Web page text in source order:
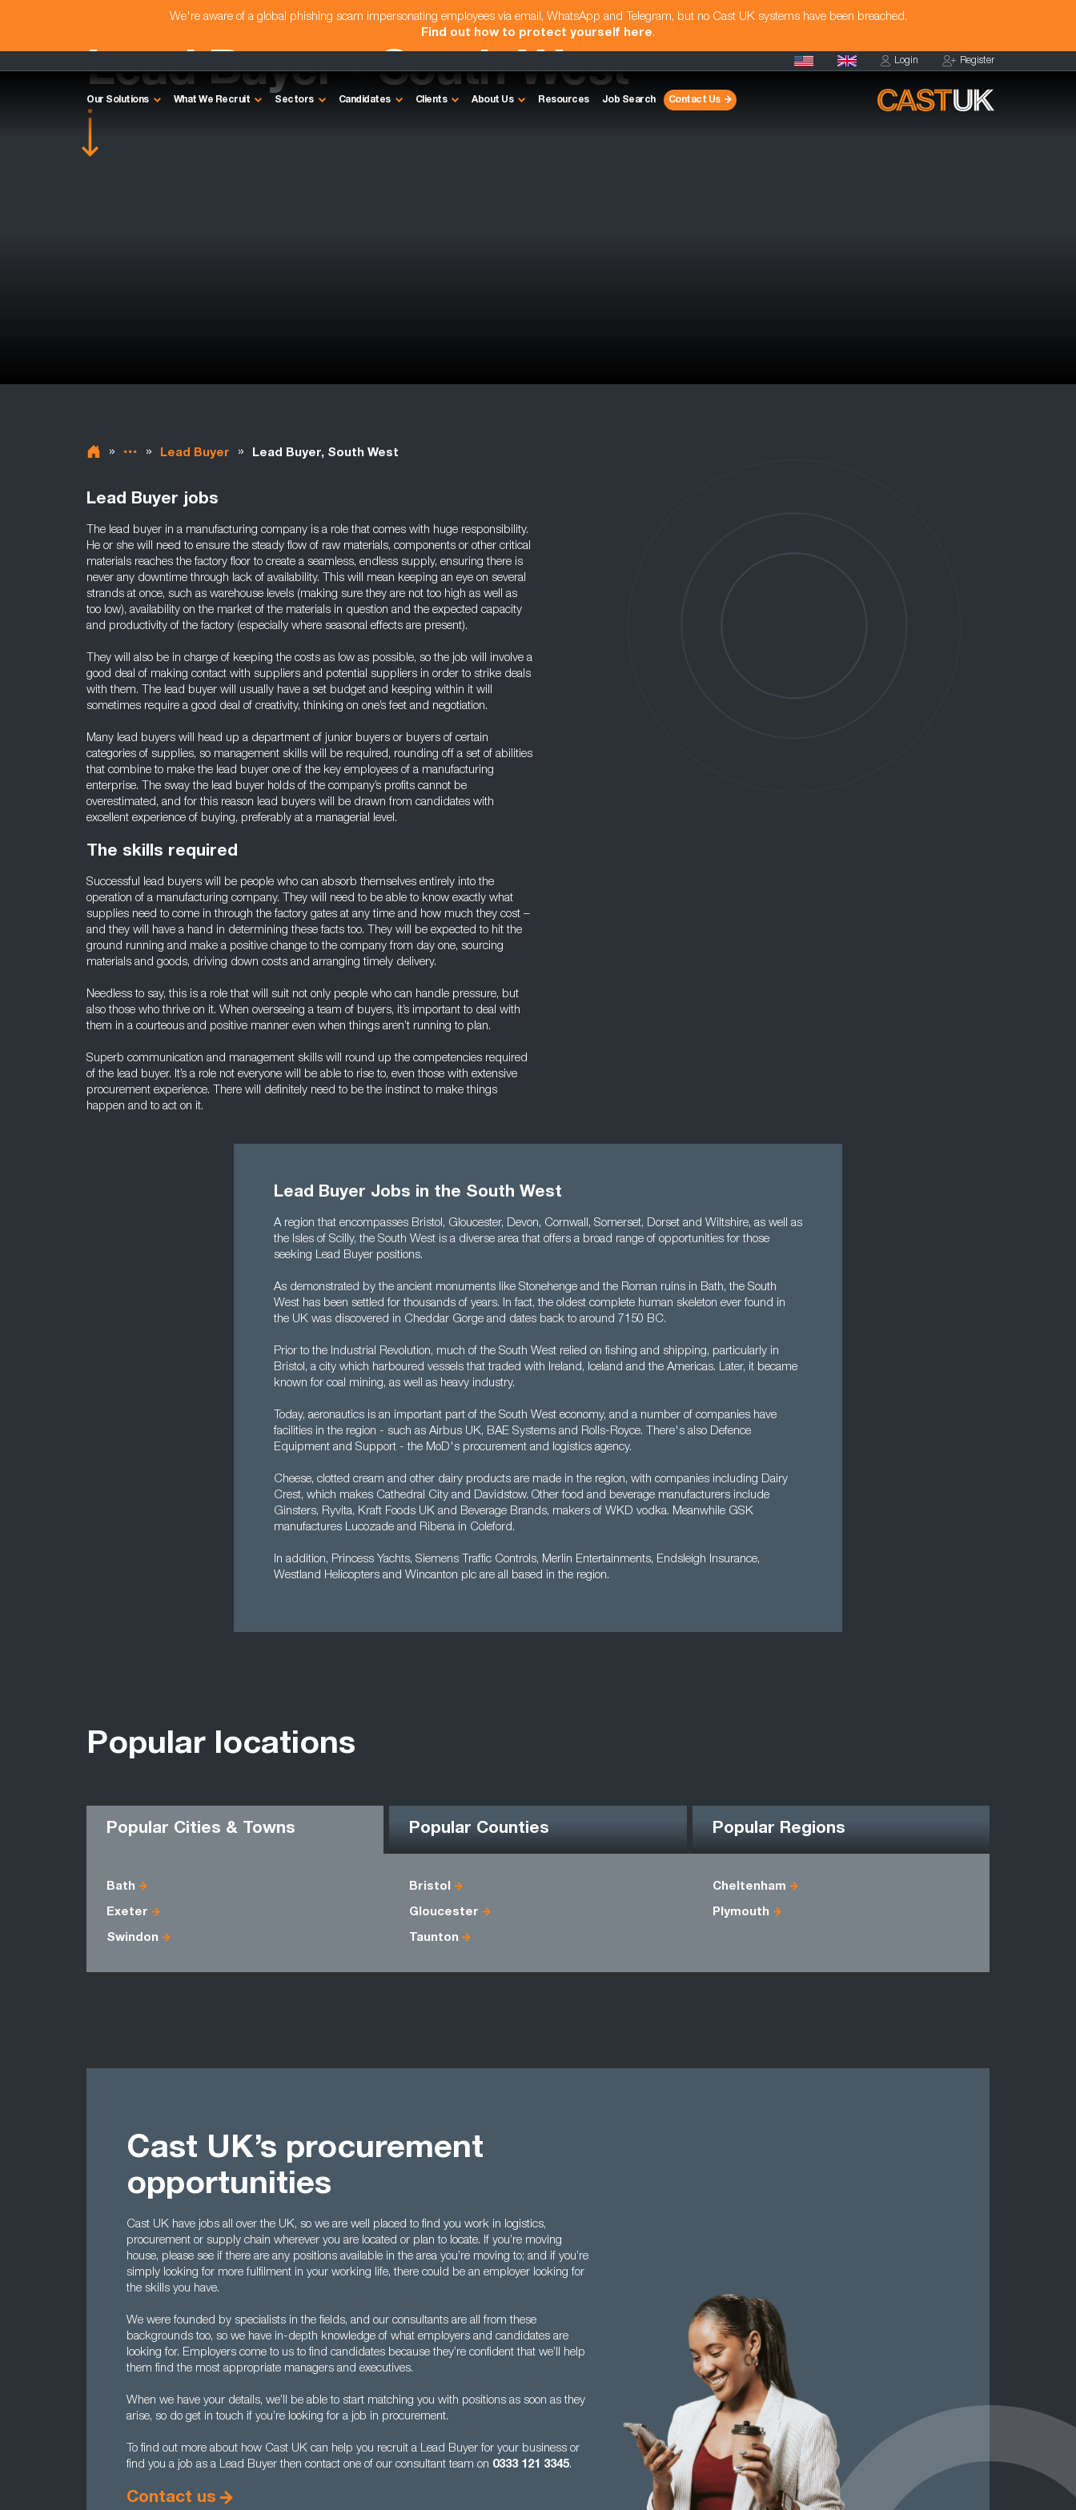
We're aware of a global phishing scam impersonating employees via email, WhatsApp and Telegram, but no Cast UK systems have been breached.
Find out how to protect yourself here.
Login Register
Our Solutions What We Recruit Sectors Candidates Clients About Us Resources Job Search Contact Us
Lead Buyer - South West
» » Lead Buyer » Lead Buyer, South West
Lead Buyer jobs
The lead buyer in a manufacturing company is a role that comes with huge responsibility.
He or she will need to ensure the steady flow of raw materials, components or other critical
materials reaches the factory floor to create a seamless, endless supply, ensuring there is
never any downtime through lack of availability. This will mean keeping an eye on several
strands at once, such as warehouse levels (making sure they are not too high as well as
too low), availability on the market of the materials in question and the expected capacity
and productivity of the factory (especially where seasonal effects are present).
They will also be in charge of keeping the costs as low as possible, so the job will involve a
good deal of making contact with suppliers and potential suppliers in order to strike deals
with them. The lead buyer will usually have a set budget and keeping within it will
sometimes require a good deal of creativity, thinking on one’s feet and negotiation.
Many lead buyers will head up a department of junior buyers or buyers of certain
categories of supplies, so management skills will be required, rounding off a set of abilities
that combine to make the lead buyer one of the key employees of a manufacturing
enterprise. The sway the lead buyer holds of the company’s profits cannot be
overestimated, and for this reason lead buyers will be drawn from candidates with
excellent experience of buying, preferably at a managerial level.
The skills required
Successful lead buyers will be people who can absorb themselves entirely into the
operation of a manufacturing company. They will need to be able to know exactly what
supplies need to come in through the factory gates at any time and how much they cost –
and they will have a hand in determining these facts too. They will be expected to hit the
ground running and make a positive change to the company from day one, sourcing
materials and goods, driving down costs and arranging timely delivery.
Needless to say, this is a role that will suit not only people who can handle pressure, but
also those who thrive on it. When overseeing a team of buyers, it’s important to deal with
them in a courteous and positive manner even when things aren’t running to plan.
Superb communication and management skills will round up the competencies required
of the lead buyer. It’s a role not everyone will be able to rise to, even those with extensive
procurement experience. There will definitely need to be the instinct to make things
happen and to act on it.
Lead Buyer Jobs in the South West
A region that encompasses Bristol, Gloucester, Devon, Cornwall, Somerset, Dorset and Wiltshire, as well as
the Isles of Scilly, the South West is a diverse area that offers a broad range of opportunities for those
seeking Lead Buyer positions.
As demonstrated by the ancient monuments like Stonehenge and the Roman ruins in Bath, the South
West has been settled for thousands of years. In fact, the oldest complete human skeleton ever found in
the UK was discovered in Cheddar Gorge and dates back to around 7150 BC.
Prior to the Industrial Revolution, much of the South West relied on fishing and shipping, particularly in
Bristol, a city which harboured vessels that traded with Ireland, Iceland and the Americas. Later, it became
known for coal mining, as well as heavy industry.
Today, aeronautics is an important part of the South West economy, and a number of companies have
facilities in the region - such as Airbus UK, BAE Systems and Rolls-Royce. There's also Defence
Equipment and Support - the MoD's procurement and logistics agency.
Cheese, clotted cream and other dairy products are made in the region, with companies including Dairy
Crest, which makes Cathedral City and Davidstow. Other food and beverage manufacturers include
Ginsters, Ryvita, Kraft Foods UK and Beverage Brands, makers of WKD vodka. Meanwhile GSK
manufactures Lucozade and Ribena in Coleford.
In addition, Princess Yachts, Siemens Traffic Controls, Merlin Entertainments, Endsleigh Insurance,
Westland Helicopters and Wincanton plc are all based in the region.
Popular locations
Popular Cities & Towns Popular Counties Popular Regions
Bath Bristol Cheltenham
Exeter Gloucester Plymouth
Swindon Taunton
Cast UK’s procurement
opportunities
Cast UK have jobs all over the UK, so we are well placed to find you work in logistics,
procurement or supply chain wherever you are located or plan to locate. If you’re moving
house, please see if there are any positions available in the area you’re moving to; and if you’re
simply looking for more fulfilment in your working life, there could be an employer looking for
the skills you have.
We were founded by specialists in the fields, and our consultants are all from these
backgrounds too, so we have in-depth knowledge of what employers and candidates are
looking for. Employers come to us to find candidates because they’re confident that we’ll help
them find the most appropriate managers and executives.
When we have your details, we’ll be able to start matching you with positions as soon as they
arise, so do get in touch if you’re looking for a job in procurement.
To find out more about how Cast UK can help you recruit a Lead Buyer for your business or
find you a job as a Lead Buyer then contact one of our consultant team on 0333 121 3345.
Contact us